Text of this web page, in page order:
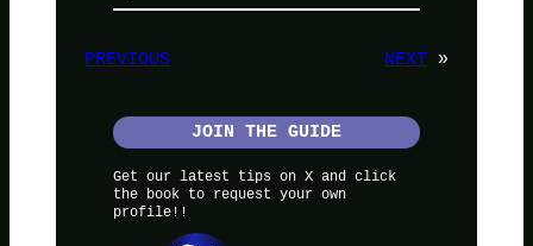
PREVIOUS NEXT »
JOIN THE GUIDE
Get our latest tips on X and click
the book to request your own
profile!!